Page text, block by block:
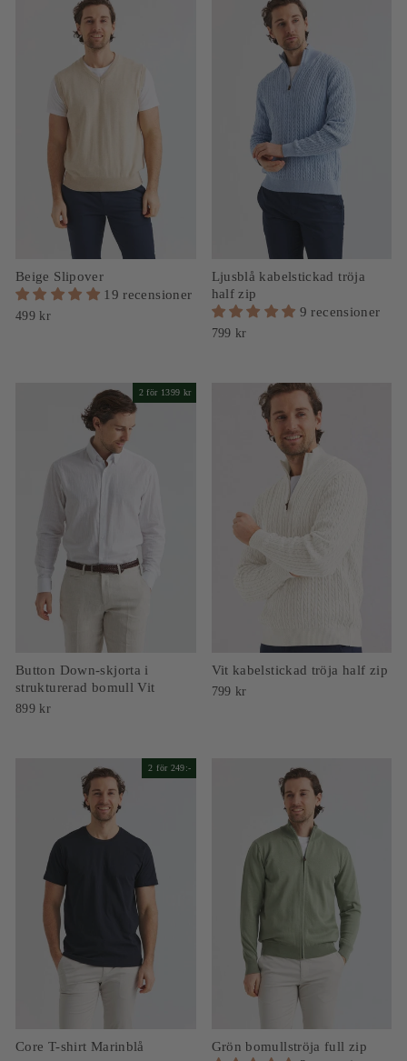
Beige Slipover
19 recensioner
499 kr
Ljusblå kabelstickad tröja
half zip
9 recensioner
799 kr
2 för 1399 kr
Button Down-skjorta i
strukturerad bomull Vit
899 kr
Vit kabelstickad tröja half zip
799 kr
2 för 249:-
Core T-shirt Marinblå
Grön bomullströja full zip